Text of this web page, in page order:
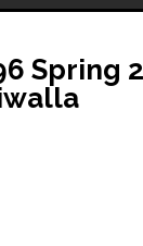
Spring